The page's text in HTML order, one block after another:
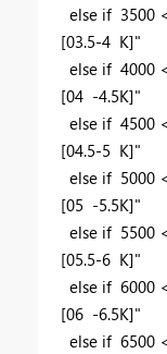
else if 3500
[03.5-4 K]"
else if 4000
[04 -4.5K]"
else if 4500
[04.5-5 K]"
else if 5000
[05 -5.5K]"
else if 5500
[05.5-6 K]"
else if 6000
[06 -6.5K]"
else if 6500